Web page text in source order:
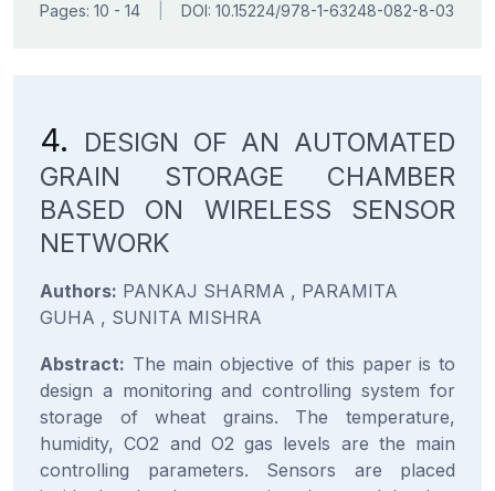
Pages: 10 - 14 DOI: 10.15224/978-1-63248-082-8-03
4.
DESIGN OF AN AUTOMATED
GRAIN STORAGE CHAMBER
BASED ON WIRELESS SENSOR
NETWORK
Authors: PANKAJ SHARMA , PARAMITA
GUHA , SUNITA MISHRA
Abstract: The main objective of this paper is to
design a monitoring and controlling system for
storage of wheat grains. The temperature,
humidity, CO2 and O2 gas levels are the main
controlling parameters. Sensors are placed